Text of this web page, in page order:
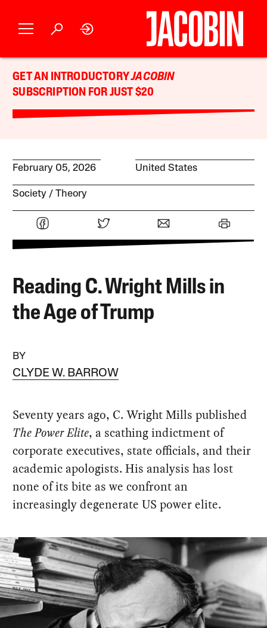
GET AN INTRODUCTORYJACOBIN
SUBSCRIPTION FOR JUST $20
February 05, 2026 United States
Society Theory
Reading C. Wright Mills in
the Age of Trump
BY
CLYDE W. BARROW
Seventy years ago, C. Wright Mills published
The Power Elite, a scathing indictment of
corporate executives, state officials, and their
academic apologists. His analysis has lost
none of its bite as we confront an
increasingly degenerate US power elite.